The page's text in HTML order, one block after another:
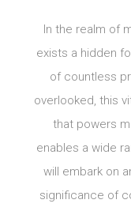
In the realm of
exists a hidden
of countless
overlooked, this
that powers
enables a wide
will embark on
significance of